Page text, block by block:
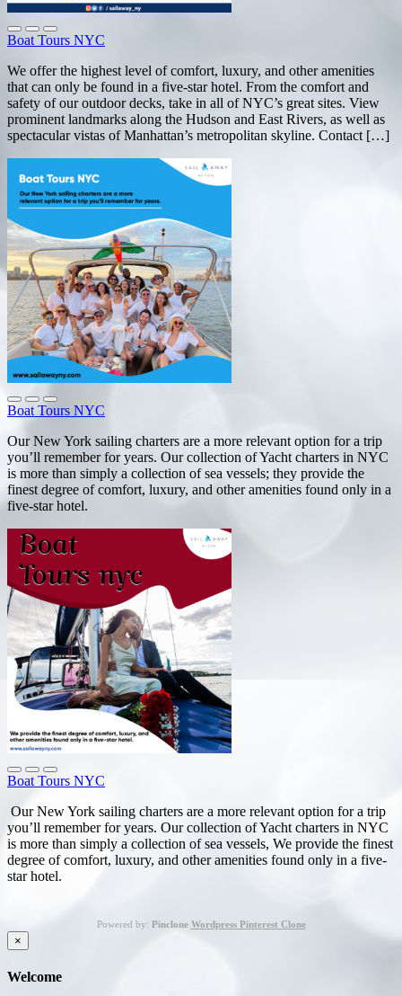
Boat Tours NYC
We offer the highest level of comfort, luxury, and other amenities
that can only be found in a five-star hotel. From the comfort and
safety of our outdoor decks, take in all of NYC’s great sites. View
prominent landmarks along the Hudson and East Rivers, as well as
spectacular vistas of Manhattan’s metropolitan skyline. Contact […]
Boat Tours NYC
Our New York sailing charters are a more relevant option for a trip
you’ll remember for years. Our collection of Yacht charters in NYC
is more than simply a collection of sea vessels; they provide the
finest degree of comfort, luxury, and other amenities found only in a
five-star hotel.
Boat Tours NYC
Our New York sailing charters are a more relevant option for a trip
you’ll remember for years. Our collection of Yacht charters in NYC
is more than simply a collection of sea vessels, We provide the finest
degree of comfort, luxury, and other amenities found only in a five-
star hotel.
Powered by: Pinclone Wordpress Pinterest Clone
×
Welcome